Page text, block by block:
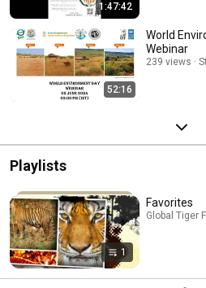
1:47:42
52:16
World
Webinar
239 views
Playlists
1
Favorites
Global Tiger